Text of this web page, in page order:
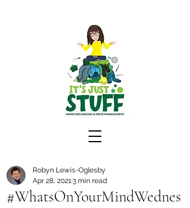
#WhatsOnYourMindWednes
Robyn Lewis-Oglesby
Apr 28, 20213 min read